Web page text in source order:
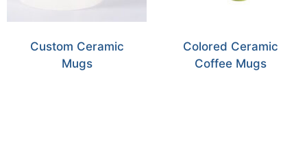
Custom Ceramic
Mugs
Colored Ceramic
Coffee Mugs